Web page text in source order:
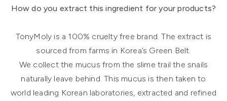
How do you extract this ingredient for your products?
TonyMoly is a 100% cruelty free brand. The extract is
sourced from farms in Korea’s Green Belt.
We collect the mucus from the slime trail the snails
naturally leave behind. This mucus is then taken to
world leading Korean laboratories, extracted and refined